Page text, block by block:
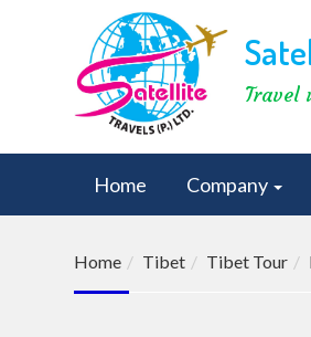
Travel
Home Company
Home Tibet Tibet Tour